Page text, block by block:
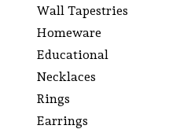
Wall Tapestries
Homeware
Educational
Necklaces
Rings
Earrings